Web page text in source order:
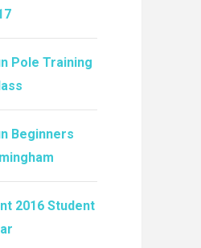
Pole Training
Beginners
2016 Student